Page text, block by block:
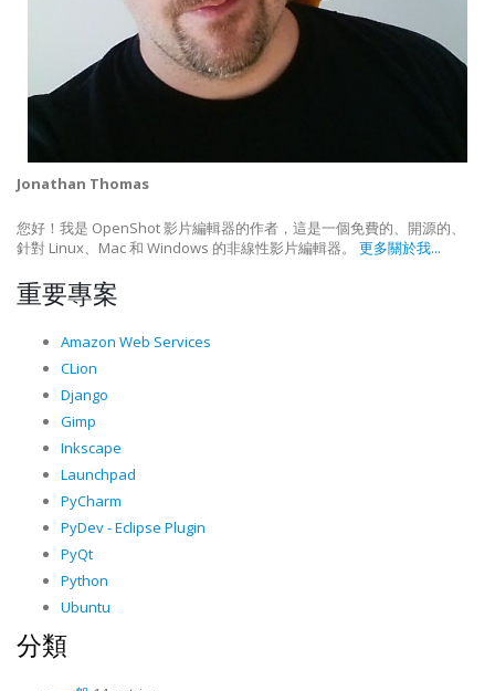
Jonathan Thomas
您好！我是 OpenShot 影片編輯器的作者，這是一個免費的、開源的、
針對 Linux、Mac 和 Windows 的非線性影片編輯器。 更多關於我...
重要專案
Amazon Web Services
CLion
Django
Gimp
Inkscape
Launchpad
PyCharm
PyDev - Eclipse Plugin
PyQt
Python
Ubuntu
分類